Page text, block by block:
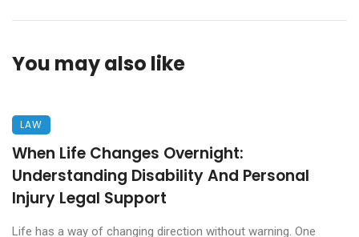
You may also like
LAW
When Life Changes Overnight:
Understanding Disability And Personal
Injury Legal Support
Life has a way of changing direction without warning. One